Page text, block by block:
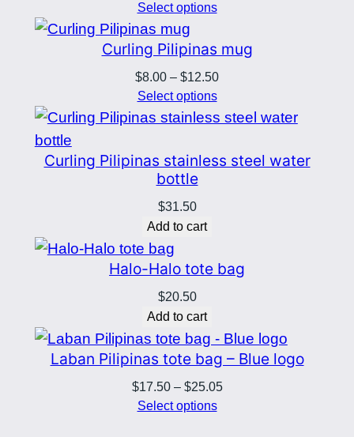
t
Select options
Curling Pilipinas mug
$8.00 – $12.50Price
$8.00
Select options
Curling Pilipinas stainless steel water
bottle
$31.50
Add to cart
Halo-Halo tote bag
$20.50
Add to cart
Laban Pilipinas tote bag – Blue logo
$17.50 – $25.05Price
Select options